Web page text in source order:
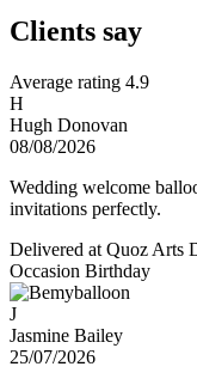
Clients say
Average rating 4.9
H
Hugh Donovan
08/08/2026
Wedding welcome
invitations perfectly.
Delivered at Quoz Arts
Occasion Birthday
J
Jasmine Bailey
25/07/2026